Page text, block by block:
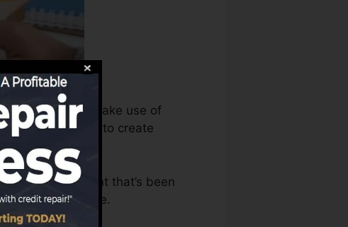
bureaus can make use of
credit records to create
have an account that’s been
for a FICO score.